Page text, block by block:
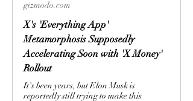
gizmodo.com
X's 'Everything App'
Metamorphosis Supposedly
Accelerating Soon with 'X Money'
Rollout
It's been years, but Elon Musk is
reportedly still trying to make this